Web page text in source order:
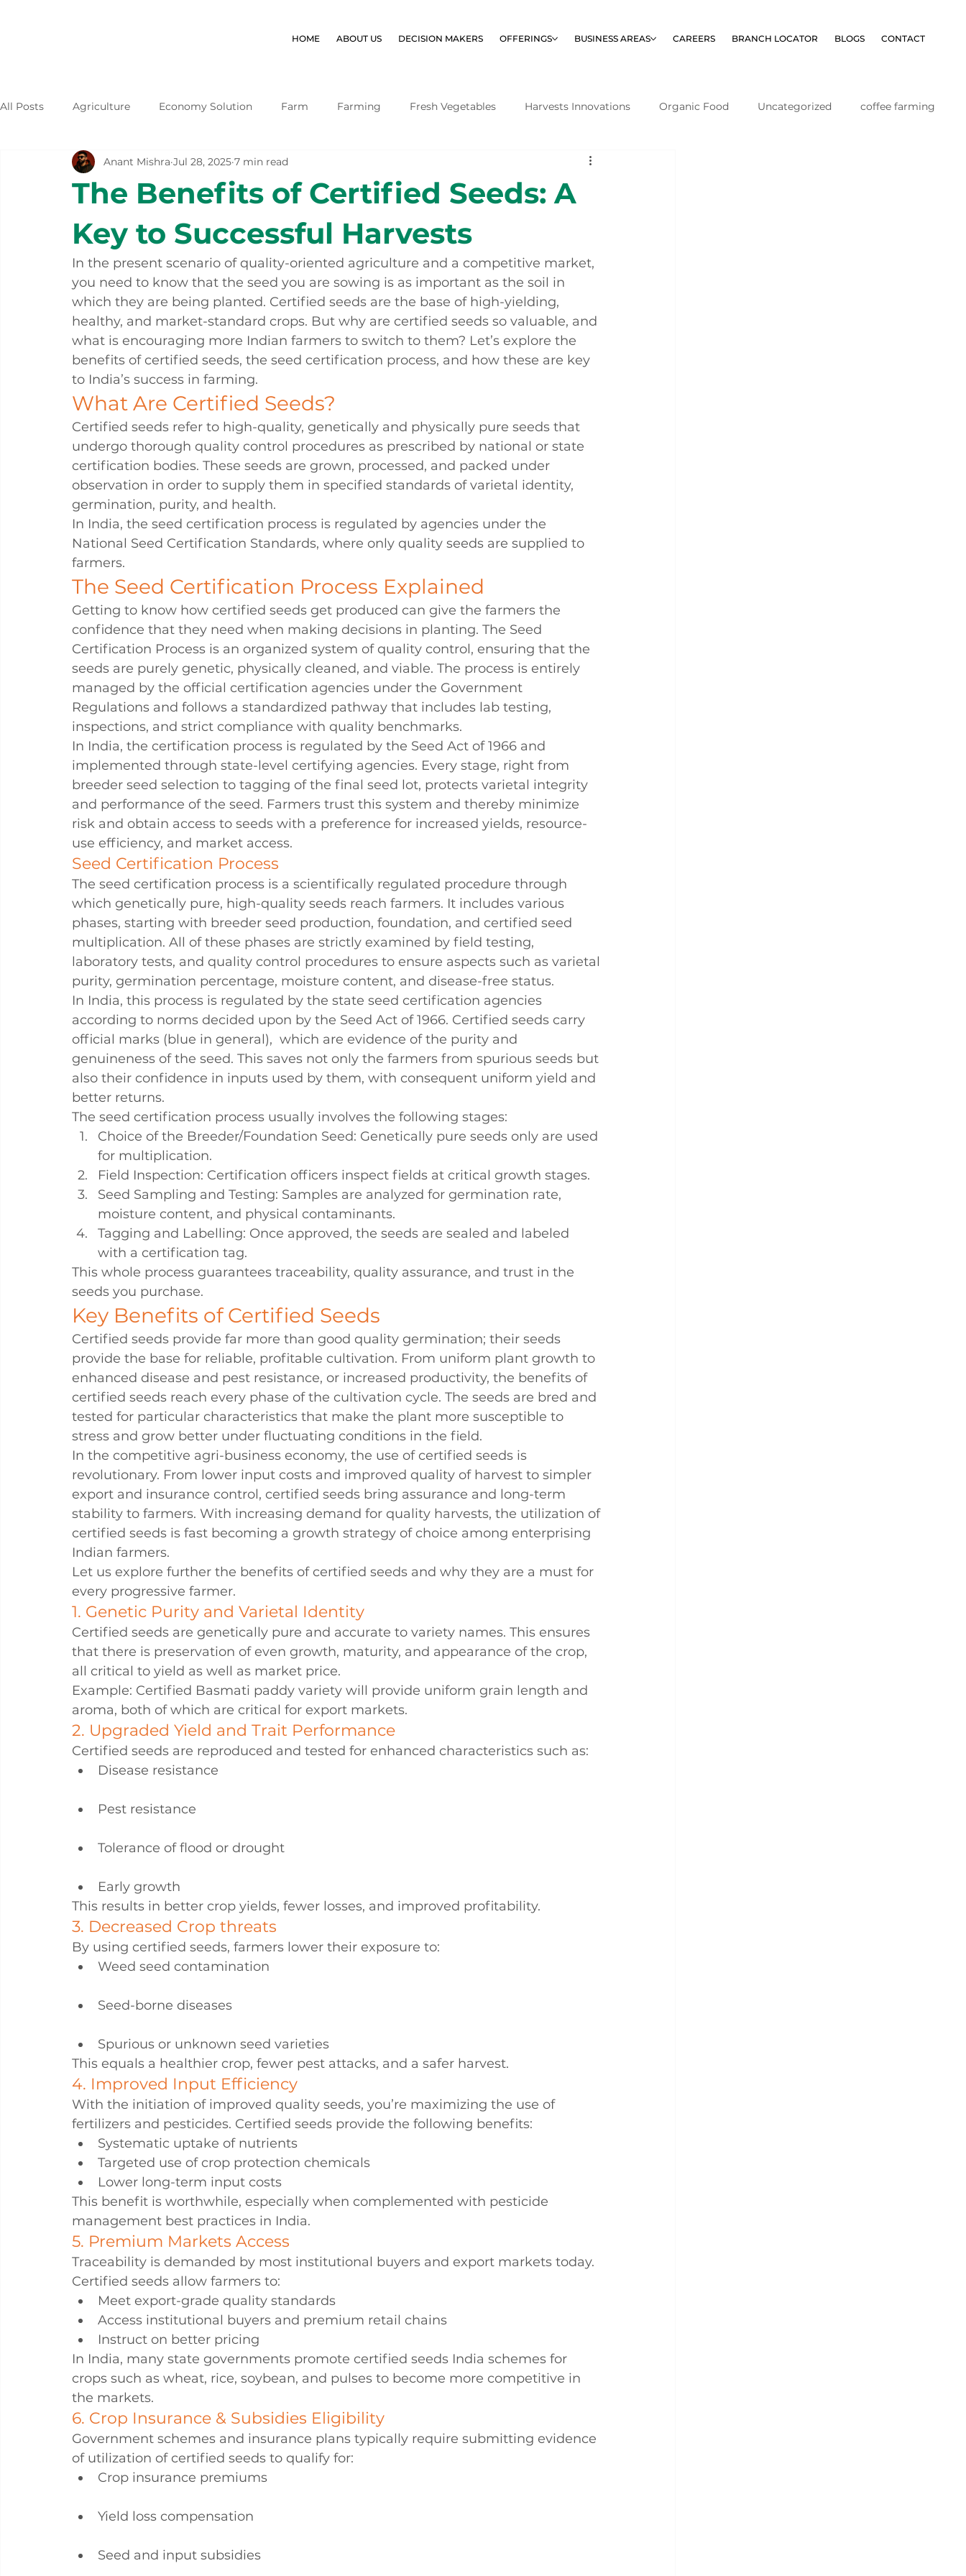
HOME ABOUT US DECISION MAKERS OFFERINGS BUSINESS AREAS CAREERS BRANCH LOCATOR BLOGS CONTACT
All Posts Agriculture Economy Solution Farm Farming Fresh Vegetables Harvests Innovations Organic Food Uncategorized coffee farming
The Benefits of Certified Seeds: A
Key to Successful Harvests
Anant Mishra Jul 28, 2025 7 min read
In the present scenario of quality-oriented agriculture and a competitive market,
you need to know that the seed you are sowing is as important as the soil in
which they are being planted. Certified seeds are the base of high-yielding,
healthy, and market-standard crops. But why are certified seeds so valuable, and
what is encouraging more Indian farmers to switch to them? Let’s explore the
benefits of certified seeds, the seed certification process, and how these are key
to India’s success in farming.
What Are Certified Seeds?
Certified seeds refer to high-quality, genetically and physically pure seeds that
undergo thorough quality control procedures as prescribed by national or state
certification bodies. These seeds are grown, processed, and packed under
observation in order to supply them in specified standards of varietal identity,
germination, purity, and health.
In India, the seed certification process is regulated by agencies under the
National Seed Certification Standards, where only quality seeds are supplied to
farmers.
The Seed Certification Process Explained
Getting to know how certified seeds get produced can give the farmers the
confidence that they need when making decisions in planting. The Seed
Certification Process is an organized system of quality control, ensuring that the
seeds are purely genetic, physically cleaned, and viable. The process is entirely
managed by the official certification agencies under the Government
Regulations and follows a standardized pathway that includes lab testing,
inspections, and strict compliance with quality benchmarks.
In India, the certification process is regulated by the Seed Act of 1966 and
implemented through state-level certifying agencies. Every stage, right from
breeder seed selection to tagging of the final seed lot, protects varietal integrity
and performance of the seed. Farmers trust this system and thereby minimize
risk and obtain access to seeds with a preference for increased yields, resource-
use efficiency, and market access.
Seed Certification Process
The seed certification process is a scientifically regulated procedure through
which genetically pure, high-quality seeds reach farmers. It includes various
phases, starting with breeder seed production, foundation, and certified seed
multiplication. All of these phases are strictly examined by field testing,
laboratory tests, and quality control procedures to ensure aspects such as varietal
purity, germination percentage, moisture content, and disease-free status.
In India, this process is regulated by the state seed certification agencies
according to norms decided upon by the Seed Act of 1966. Certified seeds carry
official marks (blue in general),  which are evidence of the purity and
genuineness of the seed. This saves not only the farmers from spurious seeds but
also their confidence in inputs used by them, with consequent uniform yield and
better returns.
The seed certification process usually involves the following stages:
Choice of the Breeder/Foundation Seed: Genetically pure seeds only are used
for multiplication.
Field Inspection: Certification officers inspect fields at critical growth stages.
Seed Sampling and Testing: Samples are analyzed for germination rate,
moisture content, and physical contaminants.
Tagging and Labelling: Once approved, the seeds are sealed and labeled
with a certification tag.
This whole process guarantees traceability, quality assurance, and trust in the
seeds you purchase.
Key Benefits of Certified Seeds
Certified seeds provide far more than good quality germination; their seeds
provide the base for reliable, profitable cultivation. From uniform plant growth to
enhanced disease and pest resistance, or increased productivity, the benefits of
certified seeds reach every phase of the cultivation cycle. The seeds are bred and
tested for particular characteristics that make the plant more susceptible to
stress and grow better under fluctuating conditions in the field.
In the competitive agri-business economy, the use of certified seeds is
revolutionary. From lower input costs and improved quality of harvest to simpler
export and insurance control, certified seeds bring assurance and long-term
stability to farmers. With increasing demand for quality harvests, the utilization of
certified seeds is fast becoming a growth strategy of choice among enterprising
Indian farmers.
Let us explore further the benefits of certified seeds and why they are a must for
every progressive farmer.
1. Genetic Purity and Varietal Identity
Certified seeds are genetically pure and accurate to variety names. This ensures
that there is preservation of even growth, maturity, and appearance of the crop,
all critical to yield as well as market price.
Example: Certified Basmati paddy variety will provide uniform grain length and
aroma, both of which are critical for export markets.
2. Upgraded Yield and Trait Performance
Certified seeds are reproduced and tested for enhanced characteristics such as:
Disease resistance
Pest resistance
Tolerance of flood or drought
Early growth
This results in better crop yields, fewer losses, and improved profitability.
3. Decreased Crop threats
By using certified seeds, farmers lower their exposure to:
Weed seed contamination
Seed-borne diseases
Spurious or unknown seed varieties
This equals a healthier crop, fewer pest attacks, and a safer harvest.
4. Improved Input Efficiency
With the initiation of improved quality seeds, you’re maximizing the use of
fertilizers and pesticides. Certified seeds provide the following benefits:
Systematic uptake of nutrients
Targeted use of crop protection chemicals
Lower long-term input costs
This benefit is worthwhile, especially when complemented with pesticide
management best practices in India.
5. Premium Markets Access
Traceability is demanded by most institutional buyers and export markets today.
Certified seeds allow farmers to:
Meet export-grade quality standards
Access institutional buyers and premium retail chains
Instruct on better pricing
In India, many state governments promote certified seeds India schemes for
crops such as wheat, rice, soybean, and pulses to become more competitive in
the markets.
6. Crop Insurance & Subsidies Eligibility
Government schemes and insurance plans typically require submitting evidence
of utilization of certified seeds to qualify for:
Crop insurance premiums
Yield loss compensation
Seed and input subsidies